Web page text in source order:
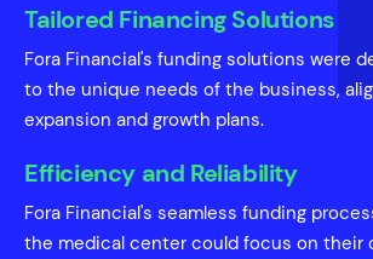
Tailored Financing Solutions
Fora Financial's funding solutions were
to the unique needs of the business,
expansion and growth plans.
Efficiency and Reliability
Fora Financial's seamless funding
the medical center could focus on their